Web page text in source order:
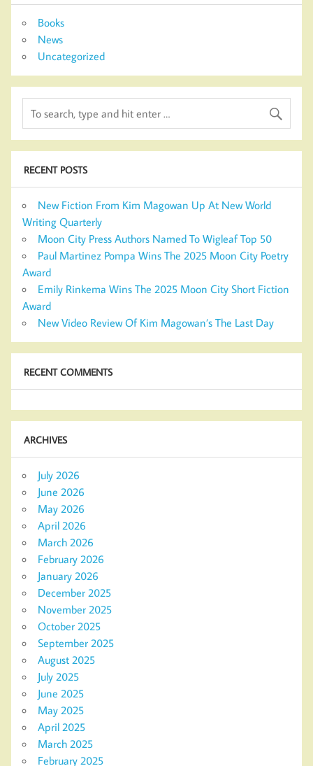
Books
News
Uncategorized
RECENT POSTS
New Fiction From Kim Magowan Up At New World
Writing Quarterly
Moon City Press Authors Named To Wigleaf Top 50
Paul Martinez Pompa Wins The 2025 Moon City Poetry
Award
Emily Rinkema Wins The 2025 Moon City Short Fiction
Award
New Video Review Of Kim Magowan’s The Last Day
RECENT COMMENTS
ARCHIVES
July 2026
June 2026
May 2026
April 2026
March 2026
February 2026
January 2026
December 2025
November 2025
October 2025
September 2025
August 2025
July 2025
June 2025
May 2025
April 2025
March 2025
February 2025